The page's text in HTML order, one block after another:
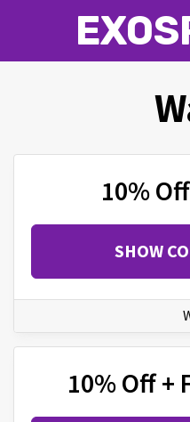
10%
SHOW
10% Off +